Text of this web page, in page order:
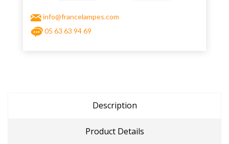
info@francelampes.com
05 63 63 94 69
Description
Product Details